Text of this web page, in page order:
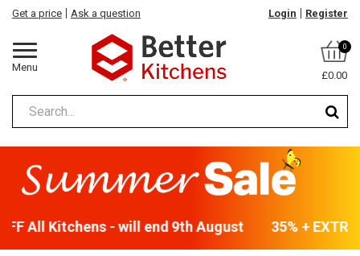
Menu
Get a price Ask a question Login Register
0
£0.00
All Kitchens - will end 9th August 35% +